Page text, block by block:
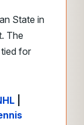
State in
The
for